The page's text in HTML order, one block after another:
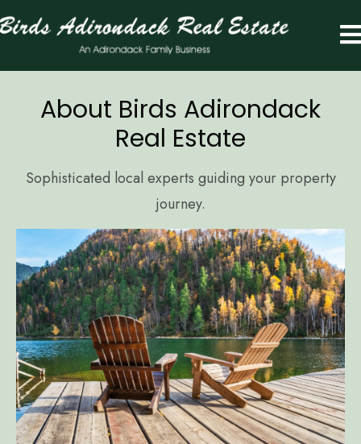
About Birds Adirondack
Real Estate
Sophisticated local experts guiding your property
journey.